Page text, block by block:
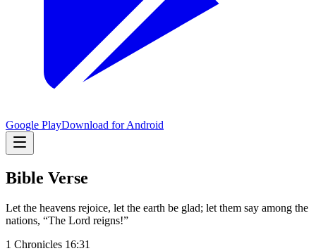
Google PlayDownload for Android
Bible Verse
Let the heavens rejoice, let the earth be glad; let them say among the
nations, “The Lord reigns!”
1 Chronicles 16:31